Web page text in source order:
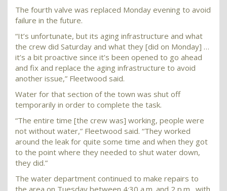
The fourth valve was replaced Monday evening to avoid
failure in the future.
“It’s unfortunate, but its aging infrastructure and what
the crew did Saturday and what they [did on Monday] …
it’s a bit proactive since it’s been opened to go ahead
and fix and replace the aging infrastructure to avoid
another issue,” Fleetwood said.
Water for that section of the town was shut off
temporarily in order to complete the task.
“The entire time [the crew was] working, people were
not without water,” Fleetwood said. “They worked
around the leak for quite some time and when they got
to the point where they needed to shut water down,
they did.”
The water department continued to make repairs to